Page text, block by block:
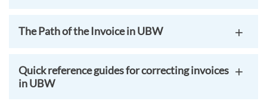
The Path of the Invoice in UBW
Quick reference guides for correcting invoices
in UBW